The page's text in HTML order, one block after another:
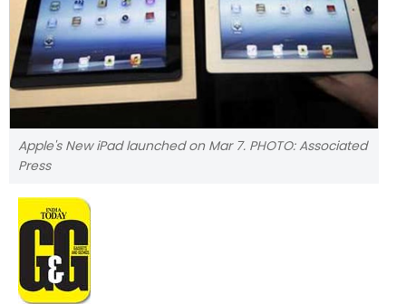
Apple's New iPad launched on Mar 7. PHOTO: Associated
Press